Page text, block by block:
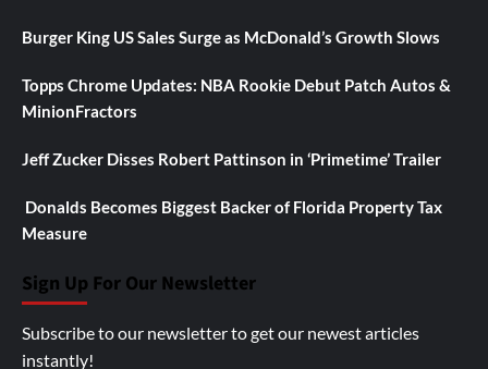
Burger King US Sales Surge as McDonald’s Growth Slows
Topps Chrome Updates: NBA Rookie Debut Patch Autos &
MinionFractors
Jeff Zucker Disses Robert Pattinson in ‘Primetime’ Trailer
Donalds Becomes Biggest Backer of Florida Property Tax
Measure
Sign Up For Our Newsletter
Subscribe to our newsletter to get our newest articles
instantly!